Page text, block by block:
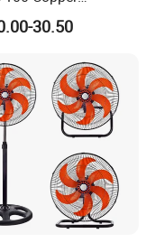
Motor Industrial
30.50